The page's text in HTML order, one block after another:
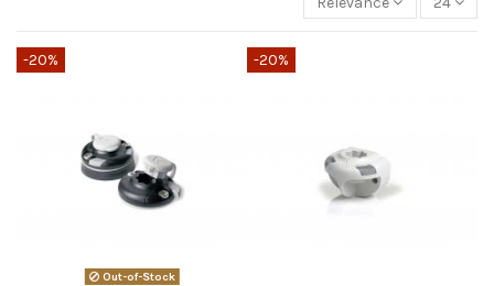
-20%
Out-of-Stock
-20%